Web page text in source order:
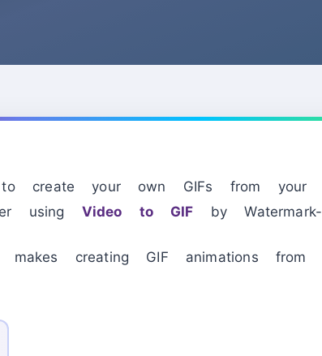
create your own GIFs from your
using Video to GIF by Watermark-
makes creating GIF animations